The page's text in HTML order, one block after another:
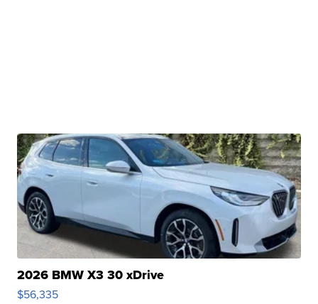
2026 BMW X3 30 xDrive
$56,335